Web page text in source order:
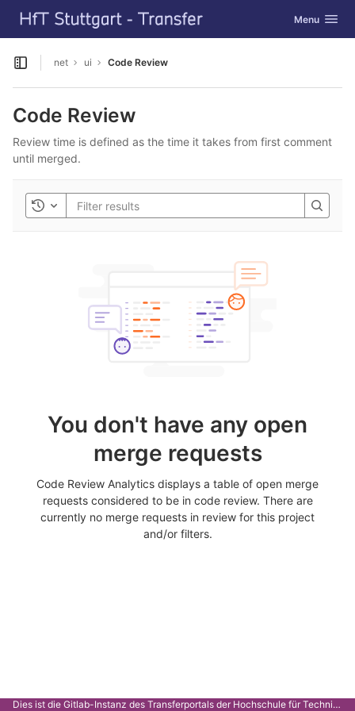
Skip to content
GitLab Toggle
Menu
Open sidebar
net ui Code Review
Code Review
Review time is defined as the time it takes from first comment
until merged.
Toggle history
You don't have any open
merge requests
Code Review Analytics displays a table of open merge
requests considered to be in code review. There are
currently no merge requests in review for this project
and/or filters.
Dies ist die Gitlab-Instanz des Transferportals der Hochschule für Technik Stuttgart.